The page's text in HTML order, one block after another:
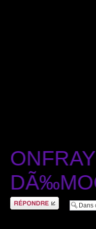
RÃ©pondre